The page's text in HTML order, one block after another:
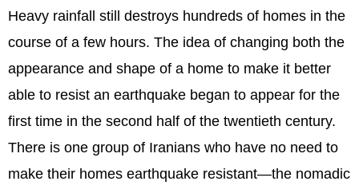
Heavy rainfall still destroys hundreds of homes in the
course of a few hours. The idea of changing both the
appearance and shape of a home to make it better
able to resist an earthquake began to appear for the
first time in the second half of the twentieth century.
There is one group of Iranians who have no need to
make their homes earthquake resistant—the nomadic